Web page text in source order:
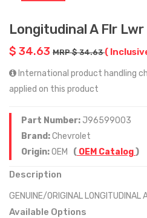
Longitudinal A Flr Lwr
$ 34.63 MRP $ 34.63(
International product handling
applied on this product
Part Number: J96599003
Brand:Chevrolet
Origin:OEM ( OEM Catalog)
Description
GENUINE/ORIGINAL
Available Options